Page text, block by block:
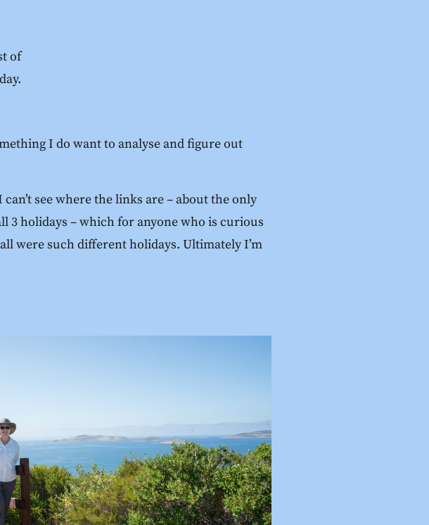
of
I do want to analyse and figure out
see where the links are – about the only
3 holidays – which for anyone who is curious
were such different holidays. Ultimately I’m